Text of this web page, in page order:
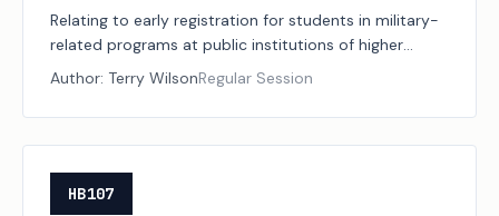
Relating to early registration for students in military-
related programs at public institutions of higher
education.
Author: Terry WilsonRegular Session
HB107